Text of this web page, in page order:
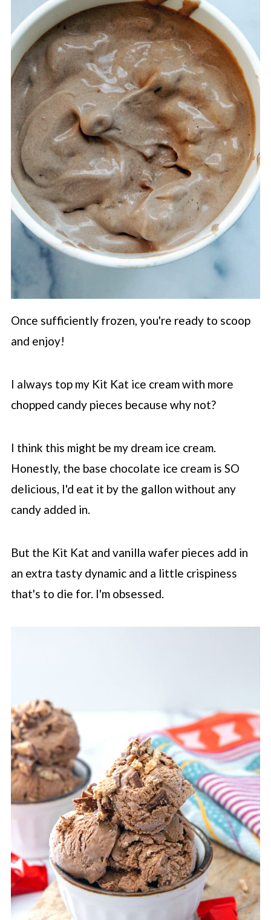
Once sufficiently frozen, you're ready to scoop
and enjoy!
I always top my Kit Kat ice cream with more
chopped candy pieces because why not?
I think this might be my dream ice cream.
Honestly, the base chocolate ice cream is SO
delicious, I'd eat it by the gallon without any
candy added in.
But the Kit Kat and vanilla wafer pieces add in
an extra tasty dynamic and a little crispiness
that's to die for. I'm obsessed.